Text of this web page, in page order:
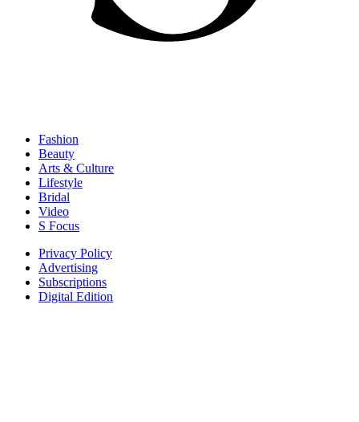
Fashion
Beauty
Arts & Culture
Lifestyle
Bridal
Video
S Focus
Privacy Policy
Advertising
Subscriptions
Digital Edition